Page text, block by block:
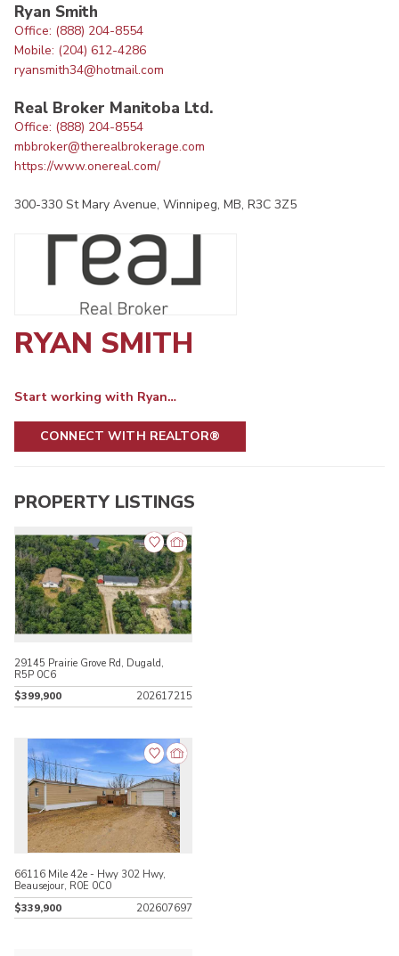
Ryan Smith
Office: (888) 204-8554
Mobile: (204) 612-4286
ryansmith34@hotmail.com
Real Broker Manitoba Ltd.
Office: (888) 204-8554
mbbroker@therealbrokerage.com
https://www.onereal.com/
300-330 St Mary Avenue, Winnipeg, MB, R3C 3Z5
RYAN SMITH
Start working with Ryan…
CONNECT WITH REALTOR®
PROPERTY LISTINGS
29145 Prairie Grove Rd, Dugald,
R5P 0C6
$399,900
202617215
66116 Mile 42e - Hwy 302 Hwy,
Beausejour, R0E 0C0
$339,900
202607697